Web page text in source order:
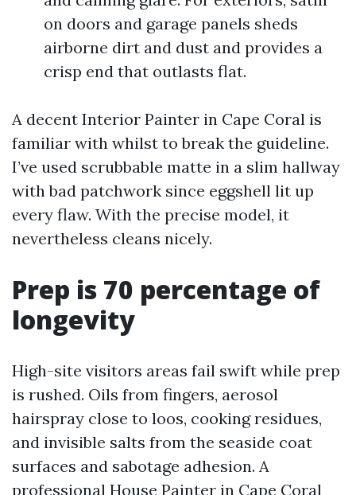
on doors and garage panels sheds
airborne dirt and dust and provides a
crisp end that outlasts flat.
A decent Interior Painter in Cape Coral is
familiar with whilst to break the guideline.
I’ve used scrubbable matte in a slim hallway
with bad patchwork since eggshell lit up
every flaw. With the precise model, it
nevertheless cleans nicely.
Prep is 70 percentage of
longevity
High-site visitors areas fail swift while prep
is rushed. Oils from fingers, aerosol
hairspray close to loos, cooking residues,
and invisible salts from the seaside coat
surfaces and sabotage adhesion. A
professional House Painter in Cape Coral